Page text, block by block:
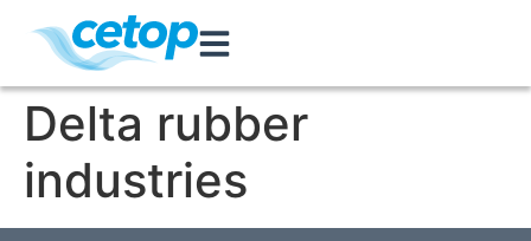
Delta rubber
industries